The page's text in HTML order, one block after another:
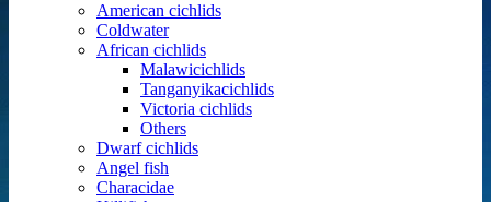
American cichlids
Coldwater
African cichlids
Malawicichlids
Tanganyikacichlids
Victoria cichlids
Others
Dwarf cichlids
Angel fish
Characidae